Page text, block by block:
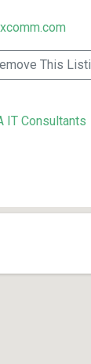
This
IT Consultants